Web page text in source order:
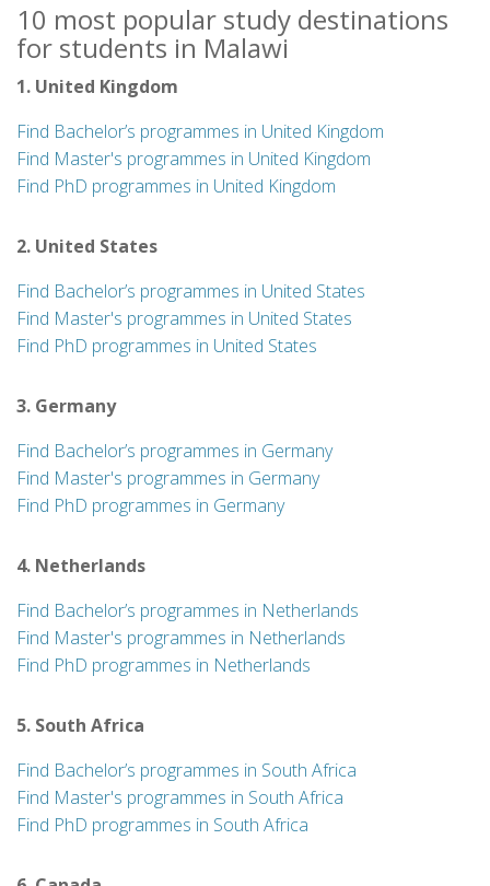
10 most popular study destinations
for students in Malawi
1. United Kingdom
Find Bachelor’s programmes in United Kingdom
Find Master's programmes in United Kingdom
Find PhD programmes in United Kingdom
2. United States
Find Bachelor’s programmes in United States
Find Master's programmes in United States
Find PhD programmes in United States
3. Germany
Find Bachelor’s programmes in Germany
Find Master's programmes in Germany
Find PhD programmes in Germany
4. Netherlands
Find Bachelor’s programmes in Netherlands
Find Master's programmes in Netherlands
Find PhD programmes in Netherlands
5. South Africa
Find Bachelor’s programmes in South Africa
Find Master's programmes in South Africa
Find PhD programmes in South Africa